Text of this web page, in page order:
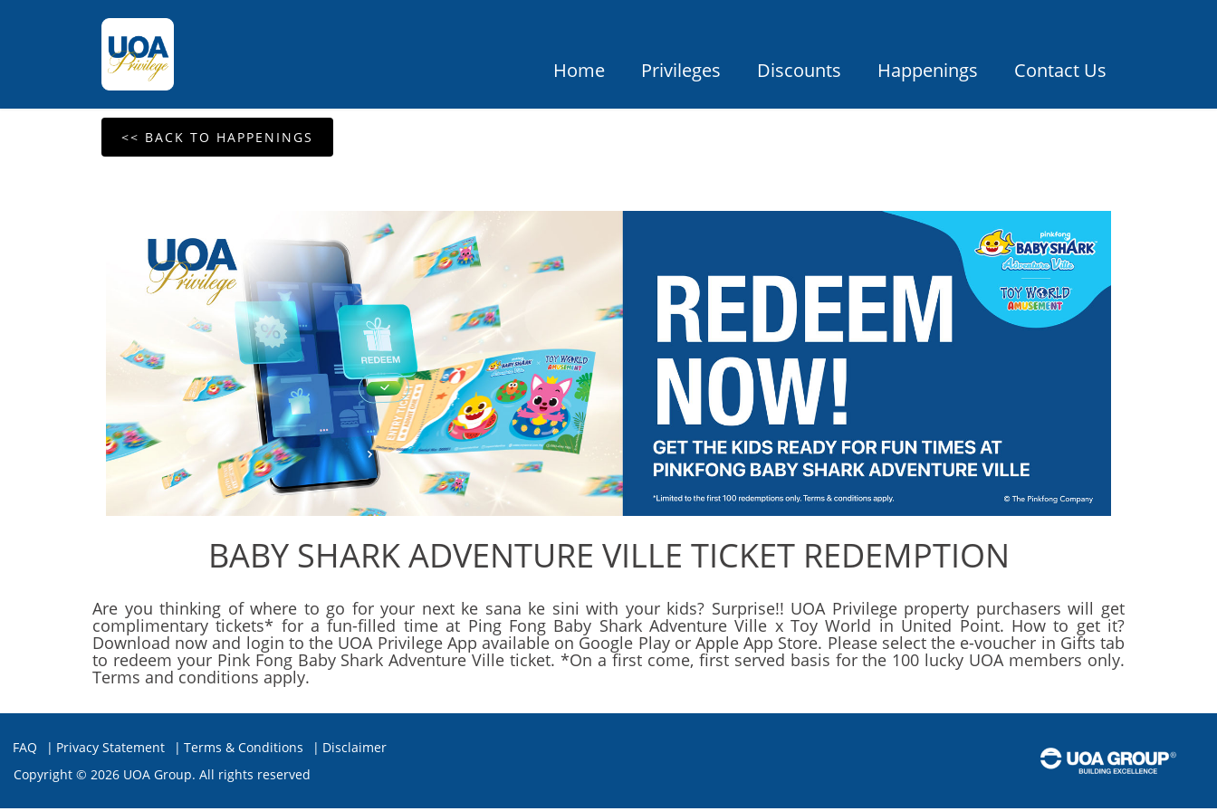
Home Privileges Discounts Happenings Contact Us
<< BACK TO HAPPENINGS
BABY SHARK ADVENTURE VILLE TICKET REDEMPTION
Are you thinking of where to go for your next ke sana ke sini with your kids? Surprise!! UOA Privilege property purchasers will get
complimentary tickets* for a fun-filled time at Ping Fong Baby Shark Adventure Ville x Toy World in United Point. How to get it?
Download now and login to the UOA Privilege App available on Google Play or Apple App Store. Please select the e-voucher in Gifts tab
to redeem your Pink Fong Baby Shark Adventure Ville ticket. *On a first come, first served basis for the 100 lucky UOA members only.
Terms and conditions apply.
FAQ | Privacy Statement | Terms & Conditions | Disclaimer
Copyright © 2026 UOA Group. All rights reserved